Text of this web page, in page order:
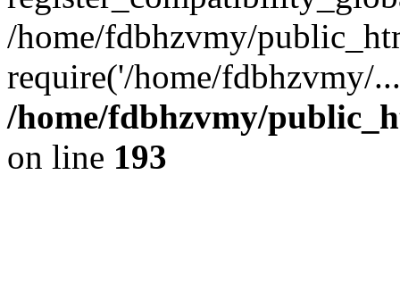
/home/fdbhzvmy/
require('/home/fdbhzvmy/
/home/fdbhzvmy/
on line 193